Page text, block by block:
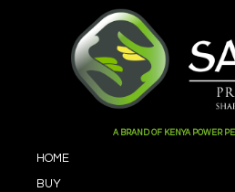
A BRAND OF KENYA POWER
HOME
BUY